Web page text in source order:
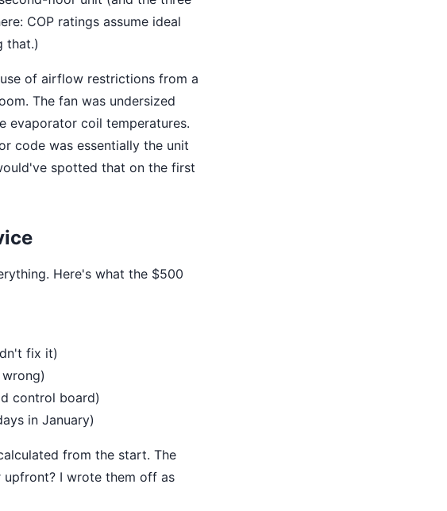
COP ratings assume ideal
that.)
of airflow restrictions from a
The fan was undersized
evaporator coil temperatures.
code was essentially the unit
spotted that on the first
Here's what the $500
fix it)
control board)
in January)
from the start. The
I wrote them off as